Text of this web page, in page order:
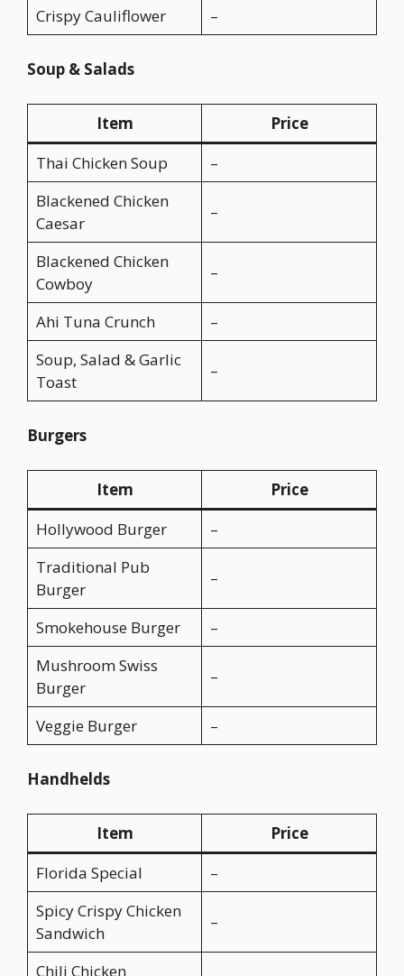
Crispy Cauliflower
–
Soup & Salads
Item
Price
Thai Chicken Soup
–
Blackened Chicken
Caesar
–
Blackened Chicken
Cowboy
–
Ahi Tuna Crunch
–
Soup, Salad & Garlic
Toast
–
Burgers
Item
Price
Hollywood Burger
–
Traditional Pub
Burger
–
Smokehouse Burger
–
Mushroom Swiss
Burger
–
Veggie Burger –
Handhelds
Item
Price
Florida Special
–
Spicy Crispy Chicken
Sandwich
–
Chili Chicken